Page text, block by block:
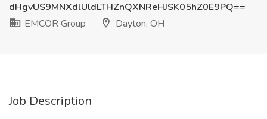
dHgvUS9MNXdlUldLTHZnQXNReHJSK05hZ0E9PQ==
EMCOR Group
Dayton, OH
Job Description